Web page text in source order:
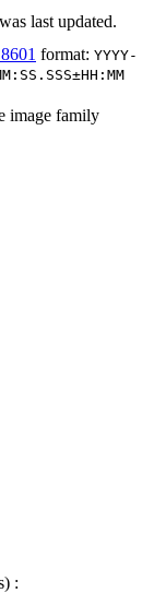
last updated.
format: YYYY-
image family
: